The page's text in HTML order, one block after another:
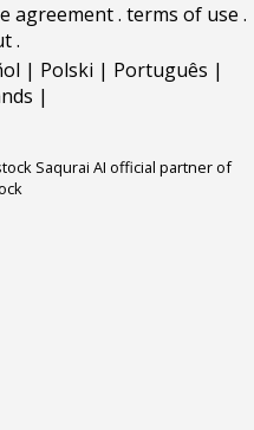
agreement. terms of use .
.
| Polski | Português |
|
Saqurai AI official partner of